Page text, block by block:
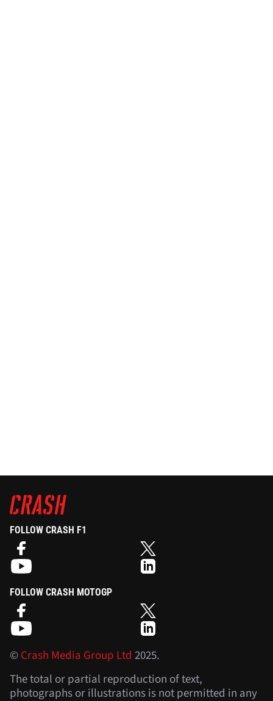
FOLLOW CRASH F1
FOLLOW CRASH MOTOGP
©Crash Media Group Ltd 2025.
The total or partial reproduction of text,
photographs or illustrations is not permitted in any